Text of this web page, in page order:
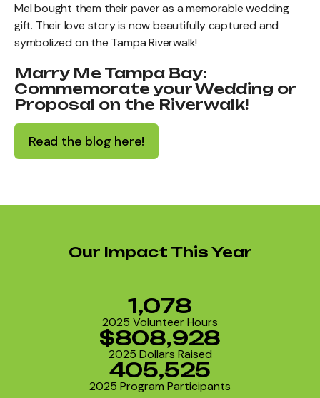
Mel bought them their paver as a memorable wedding
gift. Their love story is now beautifully captured and
symbolized on the Tampa Riverwalk!
Marry Me Tampa Bay:
Commemorate your Wedding or
Proposal on the Riverwalk!
Read the blog here!
Our Impact This Year
2025 Volunteer Hours
1,078
2025 Dollars Raised
$808,928
2025 Program Participants
405,525